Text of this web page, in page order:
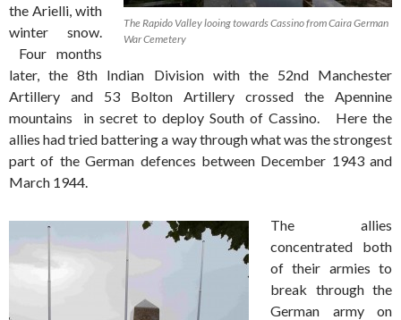
The Rapido Valley looing towards Cassino from Caira German
War Cemetery
the Arielli, with
winter snow.
Four months
later, the 8th Indian Division with the 52nd Manchester
Artillery and 53 Bolton Artillery crossed the Apennine
mountains in secret to deploy South of Cassino. Here the
allies had tried battering a way through what was the strongest
part of the German defences between December 1943 and
March 1944.
The allies
concentrated both
of their armies to
break through the
German army on